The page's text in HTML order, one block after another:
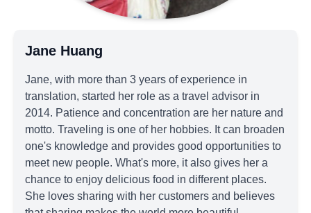
Jane Huang
Jane, with more than 3 years of experience in
translation, started her role as a travel advisor in
2014. Patience and concentration are her nature and
motto. Traveling is one of her hobbies. It can broaden
one's knowledge and provides good opportunities to
meet new people. What's more, it also gives her a
chance to enjoy delicious food in different places.
She loves sharing with her customers and believes